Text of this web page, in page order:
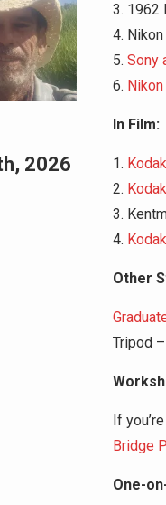
3. 1962
4.
5. Sony
6.
In Film:
1.
2.
3.
4.
Other
Tripod –
If
Bridge
One-
2026